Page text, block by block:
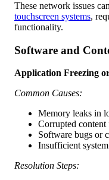
These network issues
touchscreen systems,
functionality.
Software and
Application Freezing
Common Causes:
Memory leaks in
Corrupted content
Software bugs or
Insufficient
Resolution Steps: